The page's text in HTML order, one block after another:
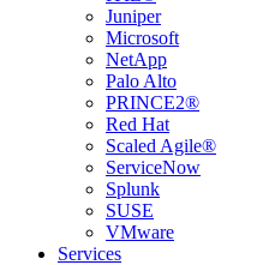
Juniper
Microsoft
NetApp
Palo Alto
PRINCE2®
Red Hat
Scaled Agile®
ServiceNow
Splunk
SUSE
VMware
Services